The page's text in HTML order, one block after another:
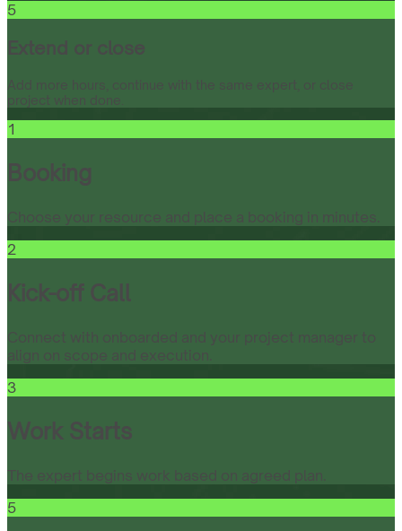
5
Extend or close
Add more hours, continue with the same expert, or close
project when done.
1
Booking
Choose your resource and place a booking in minutes.
2
Kick-off Call
Connect with onboarded and your project manager to
align on scope and execution.
3
Work Starts
The expert begins work based on agreed plan.
5